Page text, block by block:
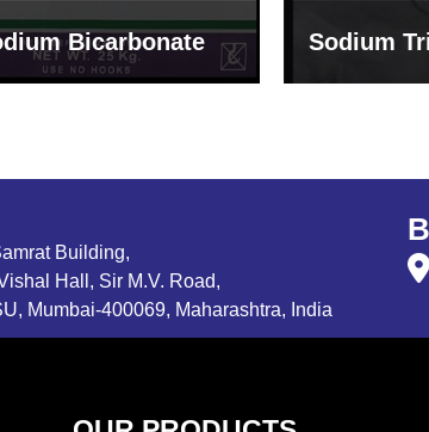
Tripolyphosphate Sodium
Building,
Hall, Sir M.V. Road,
Mumbai-400069, Maharashtra, India